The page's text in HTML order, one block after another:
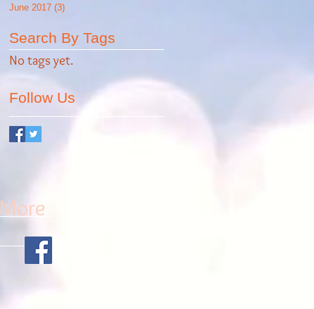
June 2017 (3)
Search By Tags
No tags yet.
Follow Us
More